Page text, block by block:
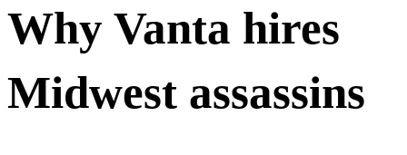
Why Vanta hires
Midwest assassins